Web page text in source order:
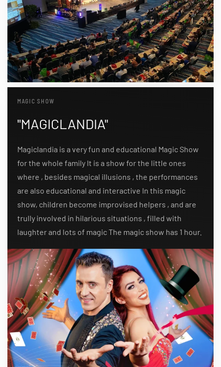
MAGIC SHOW
"MAGICLANDIA"
Magiclandia is a very fun and educational Magic Show
for the whole family It is a show for the little ones
where , besides magical illusions , the performances
are also educational and interactive In this magic
show, children become improvised helpers , and are
trully involved in hilarious situations , filled with
laughter and lots of magic The magic show has 1 hour.